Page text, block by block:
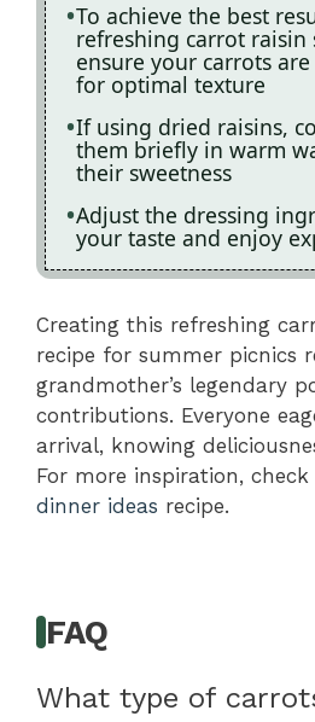
To achieve the best
refreshing carrot raisin
ensure your carrots
for optimal texture
If using dried raisins,
them briefly in warm
their sweetness
Adjust the dressing
your taste and enjoy
Creating this refreshing
recipe for summer picnics
grandmother’s legendary
contributions. Everyone
arrival, knowing
For more inspiration,
dinner ideas recipe.
FAQ
What type of